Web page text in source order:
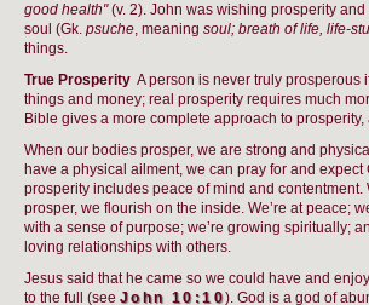
good health"(v. 2). John was wishing prosperity
soul (Gk. psuche, meaning soul; breath of life, life-
things.
True Prosperity A person is never truly prosperous
things and money; real prosperity requires much
Bible gives a more complete approach to
When our bodies prosper, we are strong and
have a physical ailment, we can pray for and expect
prosperity includes peace of mind and contentment.
prosper, we flourish on the inside. We’re at peace;
with a sense of purpose; we’re growing spiritually;
loving relationships with others.
Jesus said that he came so we could have and
to the full (see John 10:10). God is a god of